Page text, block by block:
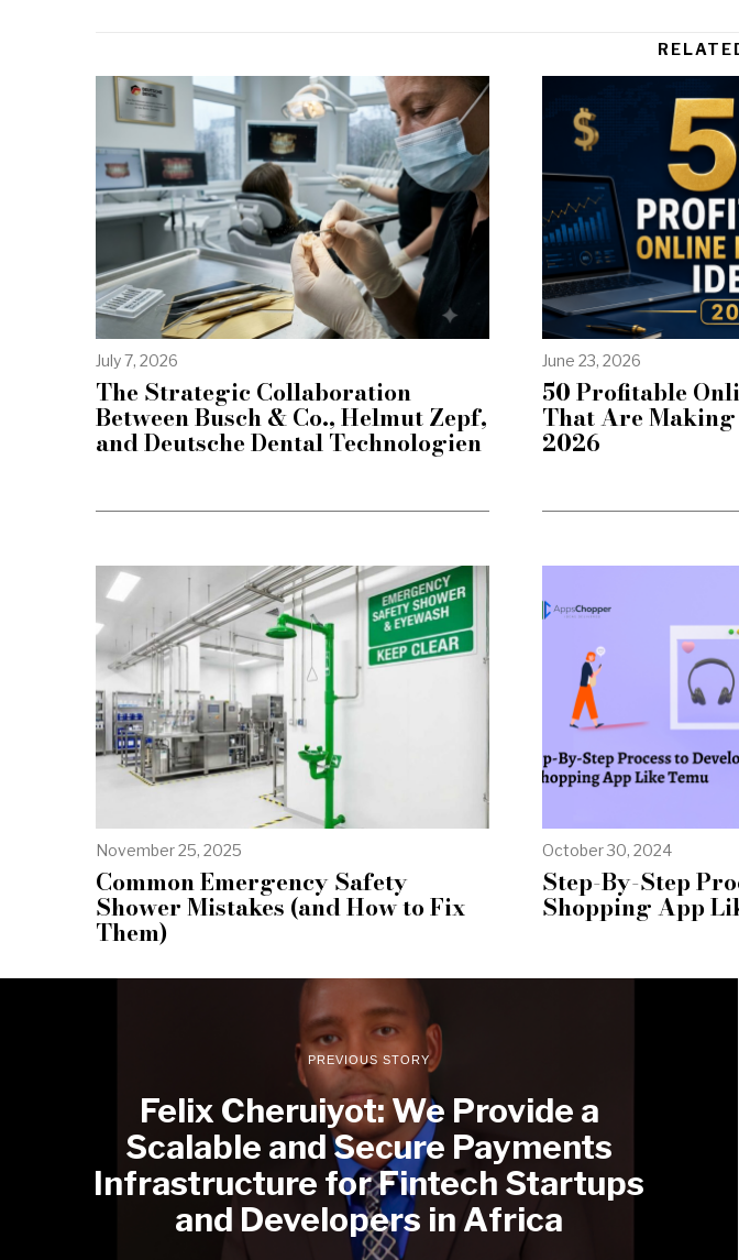
July 7, 2026
The Strategic Collaboration
Between Busch & Co., Helmut Zepf,
and Deutsche Dental Technologien
June 23, 2026
50 Profitable
That Are
2026
November 25, 2025
Common Emergency Safety
Shower Mistakes (and How to Fix
Them)
October 30, 2024
Step-By-Step
Shopping App
PREVIOUS STORY
Felix Cheruiyot: We Provide a
Scalable and Secure Payments
Infrastructure for Fintech Startups
and Developers in Africa